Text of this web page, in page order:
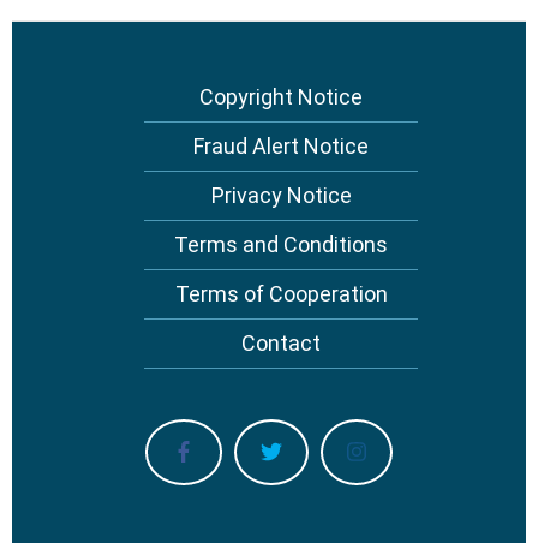
Copyright Notice
Fraud Alert Notice
Privacy Notice
Terms and Conditions
Terms of Cooperation
Contact